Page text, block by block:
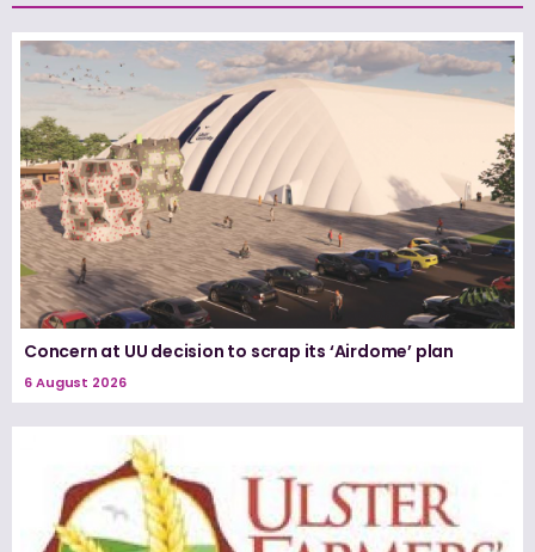
Concern at UU decision to scrap its ‘Airdome’ plan
6 August 2026